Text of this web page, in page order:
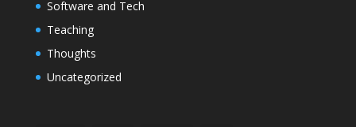
Software and Tech
Teaching
Thoughts
Uncategorized